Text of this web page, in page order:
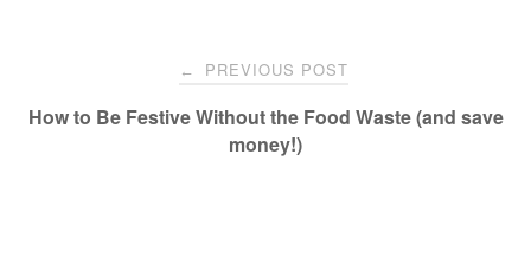
navigation
← PREVIOUS POST
How to Be Festive Without the Food Waste (and save
money!)